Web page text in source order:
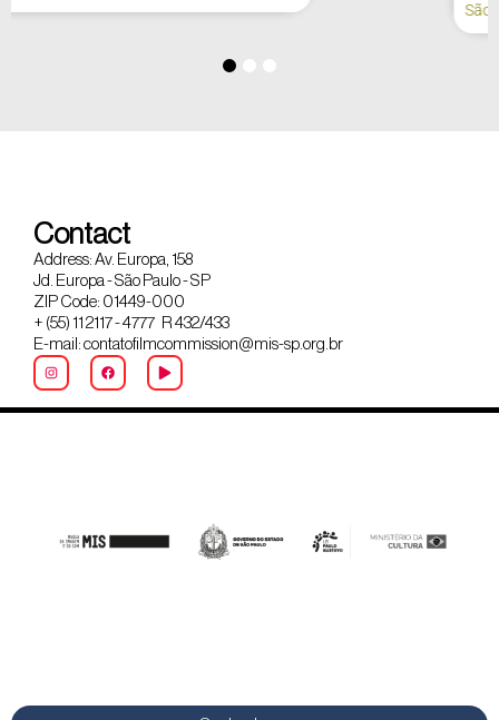
São José do Rio Pardo
Contact
Address: Av. Europa, 158
Jd. Europa - São Paulo - SP
ZIP Code: 01449-000
+ (55) 11 2117 - 4777 R 432/433
E-mail: contatofilmcommission@mis-sp.org.br